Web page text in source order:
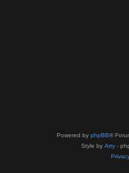
Powered by phpBB®
Style by Arty -